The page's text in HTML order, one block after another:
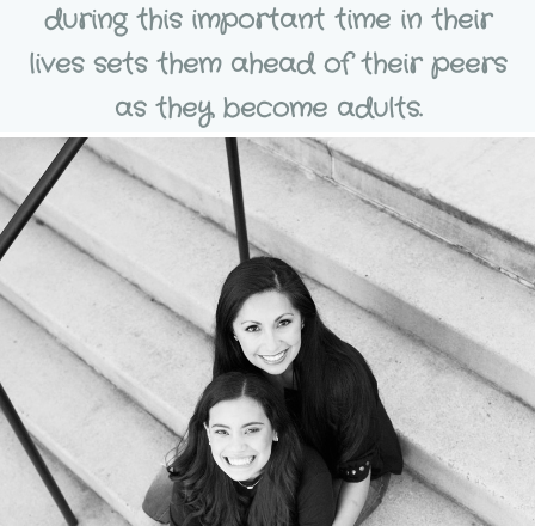
during this important time in their
lives sets them ahead of their peers
as they become adults.